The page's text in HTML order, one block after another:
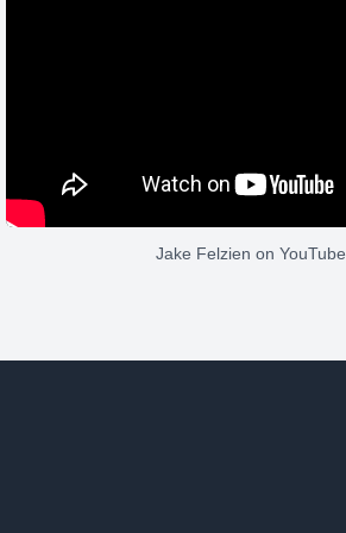
Jake Felzien on YouTube